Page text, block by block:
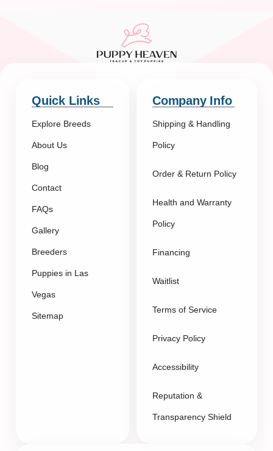
Quick Links
Explore Breeds
About Us
Blog
Contact
FAQs
Gallery
Breeders
Puppies in Las
Vegas
Sitemap
Company Info
Shipping & Handling
Policy
Order & Return Policy
Health and Warranty
Policy
Financing
Waitlist
Terms of Service
Privacy Policy
Accessibility
Reputation &
Transparency Shield